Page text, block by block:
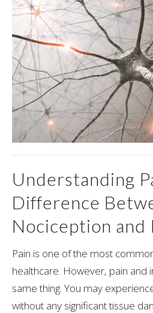
Understanding
Difference
Nociception and
Pain is one of the most
healthcare. However, pain and
same thing. You may
without any significant tissue